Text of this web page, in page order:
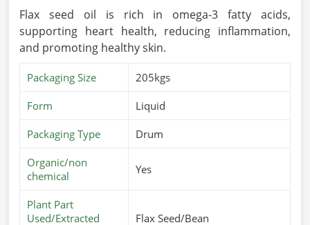
Flax seed oil is rich in omega-3 fatty acids,
supporting heart health, reducing inflammation,
and promoting healthy skin.
Packaging Size 205kgs
Form Liquid
Packaging Type Drum
Organic/non
chemical
Yes
Plant Part
Used/Extracted
Flax Seed/Bean